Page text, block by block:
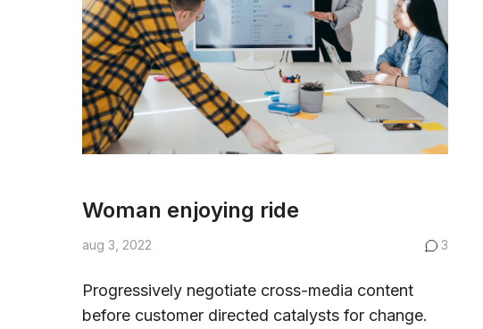
Woman enjoying ride
aug 3, 2022 3
Progressively negotiate cross-media content
before customer directed catalysts for change.